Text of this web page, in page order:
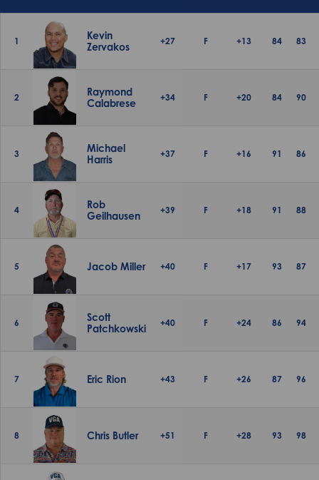
1
Kevin
Zervakos
+27 F +13 84 83
2
Raymond
Calabrese
+34 F +20 84 90
3
Michael
Harris
+37 F +16 91 86
4
Rob
Geilhausen
+39 F +18 91 88
5 Jacob Miller +40 F +17 93 87
6
Scott
Patchkowski
+40 F +24 86 94
7 Eric Rion +43 F +26 87 96
8 Chris Butler +51 F +28 93 98